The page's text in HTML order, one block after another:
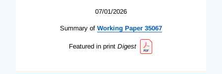
07/01/2026
Summary of Working Paper 35067
Featured in print Digest